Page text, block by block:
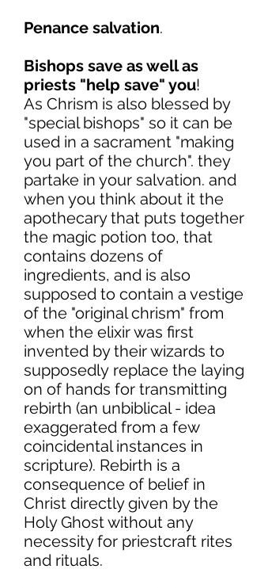
Penance salvation.
Bishops save as well as
priests "help save" you!
As Chrism is also blessed by
"special bishops" so it can be
used in a sacrament "making
you part of the church". they
partake in your salvation. and
when you think about it the
apothecary that puts together
the magic potion too, that
contains dozens of
ingredients, and is also
supposed to contain a vestige
of the "original chrism" from
when the elixir was first
invented by their wizards to
supposedly replace the laying
on of hands for transmitting
rebirth (an unbiblical - idea
exaggerated from a few
coincidental instances in
scripture). Rebirth is a
consequence of belief in
Christ directly given by the
Holy Ghost without any
necessity for priestcraft rites
and rituals.